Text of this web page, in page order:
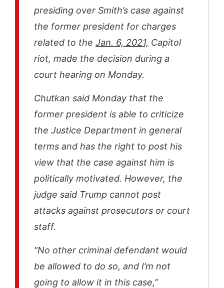
presiding over Smith’s case against
the former president for charges
related to the Jan. 6, 2021, Capitol
riot, made the decision during a
court hearing on Monday.
Chutkan said Monday that the
former president is able to criticize
the Justice Department in general
terms and has the right to post his
view that the case against him is
politically motivated. However, the
judge said Trump cannot post
attacks against prosecutors or court
staff.
“No other criminal defendant would
be allowed to do so, and I’m not
going to allow it in this case,”